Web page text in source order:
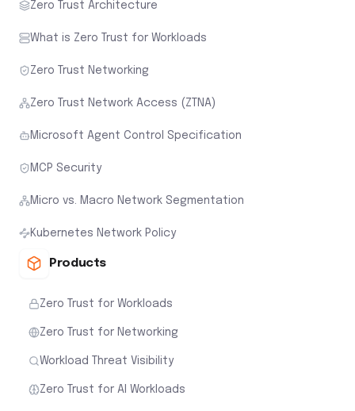
Zero Trust Architecture
What is Zero Trust for Workloads
Zero Trust Networking
Zero Trust Network Access (ZTNA)
Microsoft Agent Control Specification
MCP Security
Micro vs. Macro Network Segmentation
Kubernetes Network Policy
Products
Zero Trust for Workloads
Zero Trust for Networking
Workload Threat Visibility
Zero Trust for AI Workloads